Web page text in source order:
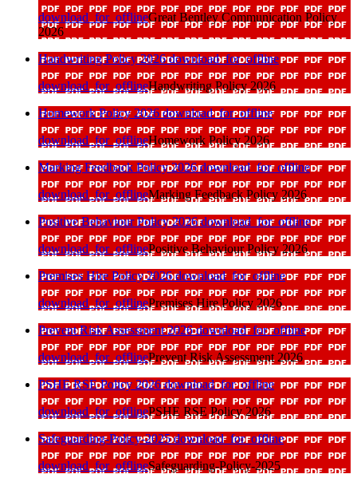
download_for_offlineGreat Bentley Communication Policy
2026
Handwriting Policy 2026download_for_offline
download_for_offlineHandwriting Policy 2026
Homework Policy 2026download_for_offline
download_for_offlineHomework Policy 2026
Marking Feedback Policy 2026download_for_offline
download_for_offlineMarking Feedback Policy 2026
Positive Behaviour Policy 2026download_for_offline
download_for_offlinePositive Behaviour Policy 2026
Premises Hire Policy 2026download_for_offline
download_for_offlinePremises Hire Policy 2026
Prevent Risk Assessment 2026download_for_offline
download_for_offlinePrevent Risk Assessment 2026
PSHE RSE Policy 2026download_for_offline
download_for_offlinePSHE RSE Policy 2026
Safeguarding-Policy-2025download_for_offline
download_for_offlineSafeguarding-Policy-2025